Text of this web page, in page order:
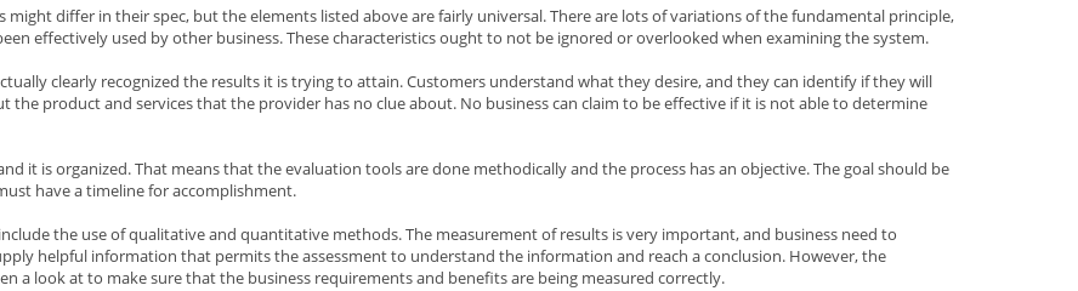
might differ in their spec, but the elements listed above are fairly universal. There are lots of variations of the fundamental principle,
effectively used by other business. These characteristics ought to not be ignored or overlooked when examining the system.
clearly recognized the results it is trying to attain. Customers understand what they desire, and they can identify if they will
product and services that the provider has no clue about. No business can claim to be effective if it is not able to determine
it is organized. That means that the evaluation tools are done methodically and the process has an objective. The goal should be
have a timeline for accomplishment.
the use of qualitative and quantitative methods. The measurement of results is very important, and business need to
helpful information that permits the assessment to understand the information and reach a conclusion. However, the
a look at to make sure that the business requirements and benefits are being measured correctly.